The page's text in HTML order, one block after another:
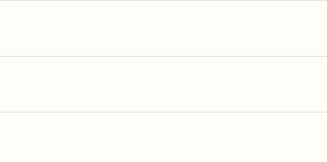
pierced jewellery, adult toys, and swimwear or